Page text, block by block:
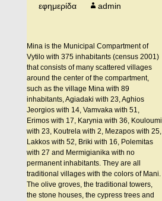
εφημερίδα
admin
Mina is the Municipal Compartment of
Vytilo with 375 inhabitants (census 2001)
that consists of many scattered villages
around the center of the compartment,
such as the village Mina with 89
inhabitants, Agiadaki with 23, Aghios
Jeorgios with 14, Vamvaka with 51,
Erimos with 17, Karynia with 36, Kouloumi
with 23, Koutrela with 2, Mezapos with 25,
Lakkos with 52, Briki with 16, Polemitas
with 27 and Mermigianika with no
permanent inhabitants. They are all
traditional villages with the colors of Mani.
The olive groves, the traditional towers,
the stone houses, the cypress trees and